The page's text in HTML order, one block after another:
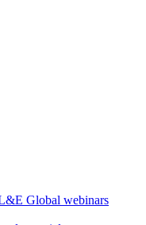
Global webinars